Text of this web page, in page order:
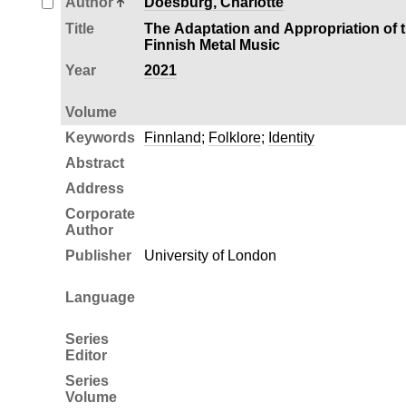
Title
The Adaptation and Appropriation of
Finnish Metal Music
Year
2021
Volume
Keywords
Finnland; Folklore; Identity
Abstract
Address
Corporate
Author
Publisher
University of London
Language
Series
Editor
Series
Volume